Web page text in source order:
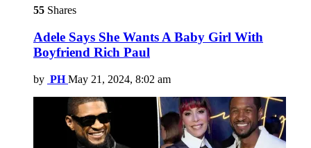
55 Shares
Adele Says She Wants A Baby Girl With
Boyfriend Rich Paul
by PH May 21, 2024, 8:02 am